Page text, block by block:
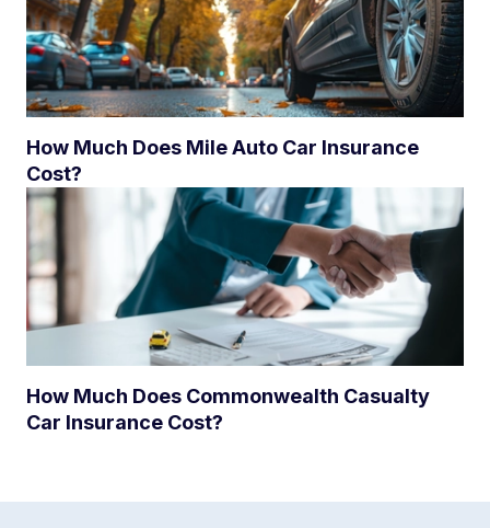
How Much Does Mile Auto Car Insurance
Cost?
How Much Does Commonwealth Casualty
Car Insurance Cost?